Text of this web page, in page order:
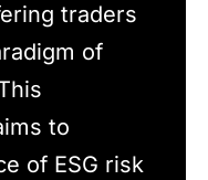
traders
of
to
of ESG risk